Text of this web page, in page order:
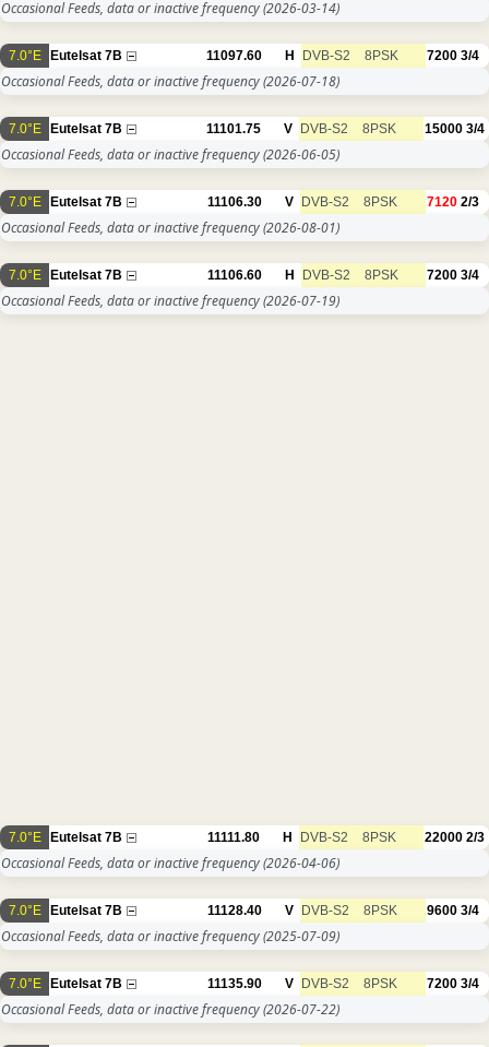
Occasional Feeds, data or inactive frequency(2026-03-14)
7.0°E Eutelsat 7B 11097.60 H DVB-S2 8PSK 7200 3/4
Occasional Feeds, data or inactive frequency(2026-07-18)
7.0°E Eutelsat 7B 11101.75 V DVB-S2 8PSK 15000 3/4
Occasional Feeds, data or inactive frequency(2026-06-05)
7.0°E Eutelsat 7B 11106.30 V DVB-S2 8PSK 7120 2/3
Occasional Feeds, data or inactive frequency(2026-08-01)
7.0°E Eutelsat 7B 11106.60 H DVB-S2 8PSK 7200 3/4
Occasional Feeds, data or inactive frequency(2026-07-19)
7.0°E Eutelsat 7B 11111.80 H DVB-S2 8PSK 22000 2/3
Occasional Feeds, data or inactive frequency(2026-04-06)
7.0°E Eutelsat 7B 11128.40 V DVB-S2 8PSK 9600 3/4
Occasional Feeds, data or inactive frequency(2025-07-09)
7.0°E Eutelsat 7B 11135.90 V DVB-S2 8PSK 7200 3/4
Occasional Feeds, data or inactive frequency(2026-07-22)